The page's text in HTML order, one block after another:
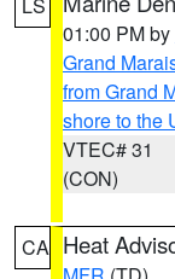
01:00 PM by
Grand
from Grand
shore to the
VTEC# 31
(CON)
CA Heat